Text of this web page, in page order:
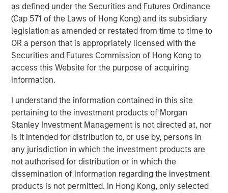
as defined under the Securities and Futures Ordinance
(Cap 571 of the Laws of Hong Kong) and its subsidiary
legislation as amended or restated from time to time to
OR a person that is appropriately licensed with the
Securities and Futures Commission of Hong Kong to
access this Website for the purpose of acquiring
information.
I understand the information contained in this site
pertaining to the investment products of Morgan
Stanley Investment Management is not directed at, nor
is it intended for distribution to, or use by, persons in
any jurisdiction in which the investment products are
not authorised for distribution or in which the
dissemination of information regarding the investment
products is not permitted. In Hong Kong, only selected
31 JANUARY 2024
The Authors
Managing Director
Dan Callahan, CFA
Vice President